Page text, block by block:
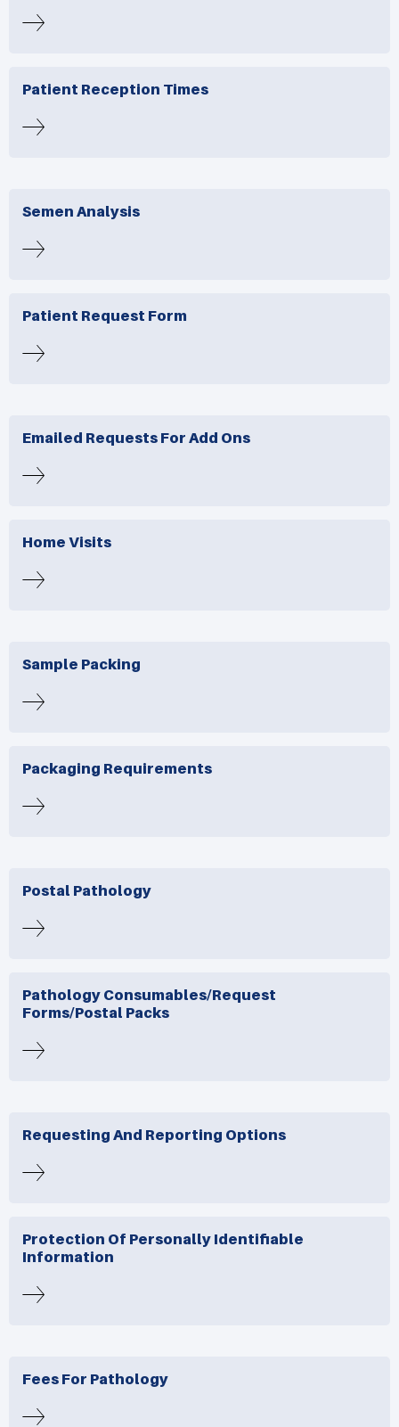
Patient Reception Times
Semen Analysis
Patient Request Form
Emailed Requests For Add Ons
Home Visits
Sample Packing
Packaging Requirements
Postal Pathology
Pathology Consumables/request
Forms/postal Packs
Requesting And Reporting Options
Protection Of Personally Identifiable
Information
Fees For Pathology